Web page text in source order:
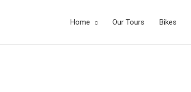
Home Our Tours Bikes